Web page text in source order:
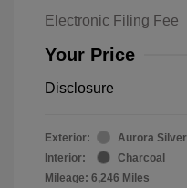
Electronic Filing Fee
Your Price
Disclosure
Exterior:
Aurora Silver
Interior:
Charcoal
Mileage: 6,246 Miles